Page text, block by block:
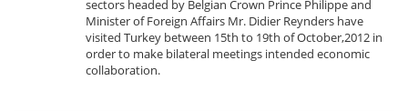
sectors headed by Belgian Crown Prince Philippe and
Minister of Foreign Affairs Mr. Didier Reynders have
visited Turkey between 15th to 19th of October,2012 in
order to make bilateral meetings intended economic
collaboration.